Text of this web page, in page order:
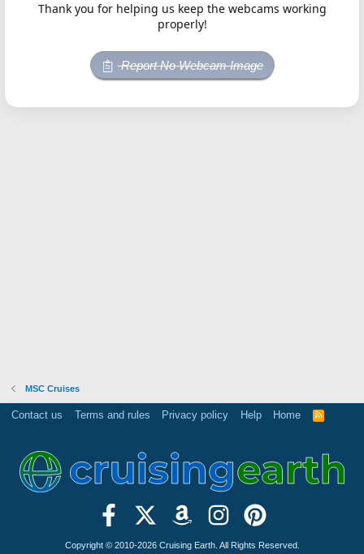
Thank you for helping us keep the webcams working
properly!
Report No Webcam Image
MSC Cruises
Contact us Terms and rules Privacy policy Help Home
R
Copyright © 2010-2026 Cruising Earth. All Rights Reserved.